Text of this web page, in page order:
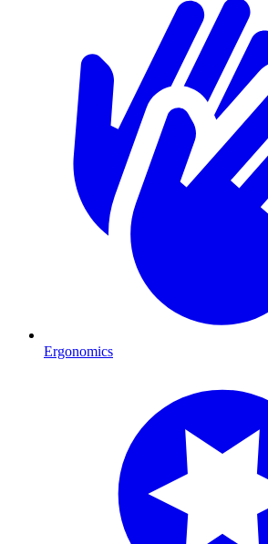
Ergonomics